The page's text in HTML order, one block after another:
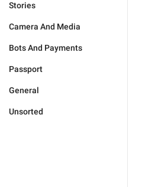
Stories
Camera And Media
Bots And Payments
Passport
General
Unsorted